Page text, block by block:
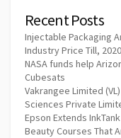
Recent Posts
Injectable Packaging
Industry Price Till,
NASA funds help
Cubesats
Vakrangee Limited
Sciences Private
Epson Extends
Beauty Courses That